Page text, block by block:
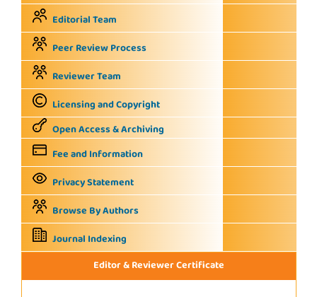
Editorial Team
Peer Review Process
Reviewer Team
Licensing and Copyright
Open Access & Archiving
Fee and Information
Privacy Statement
Browse By Authors
Journal Indexing
Editor & Reviewer Certificate